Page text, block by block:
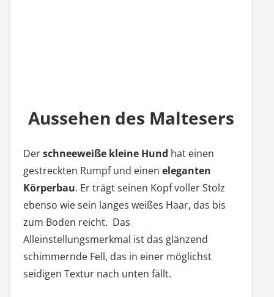
Aussehen des Maltesers
Derschneeweiße kleine Hund hat einen
gestreckten Rumpf und eineneleganten
Körperbau. Er trägt seinen Kopf voller Stolz
ebenso wie sein langes weißes Haar, das bis
zum Boden reicht. Das
Alleinstellungsmerkmal ist das glänzend
schimmernde Fell, das in einer möglichst
seidigen Textur nach unten fällt.